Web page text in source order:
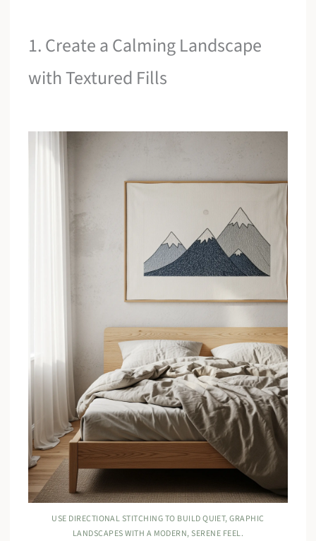
1. Create a Calming Landscape
with Textured Fills
USE DIRECTIONAL STITCHING TO BUILD QUIET, GRAPHIC
LANDSCAPES WITH A MODERN, SERENE FEEL.